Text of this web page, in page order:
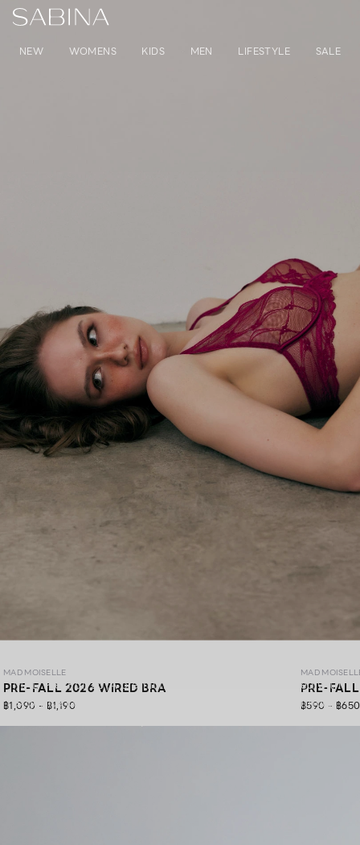
NEW WOMENS KIDS MEN LIFESTYLE SALE
MAD Pre-Fall 26 ,A premium lingerie collection crafted with
exquisite lace, gracefully blending elegance, soft comfort,
MAD MOISELLE
PRE-FALL 2026 WIRED BRA
฿1,090 - ฿1,190
MAD
PRE-
฿590 - ฿650